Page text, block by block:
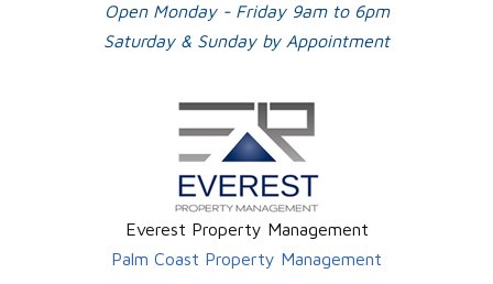
Open Monday - Friday 9am to 6pm
Saturday & Sunday by Appointment
Everest Property Management
Palm Coast Property Management